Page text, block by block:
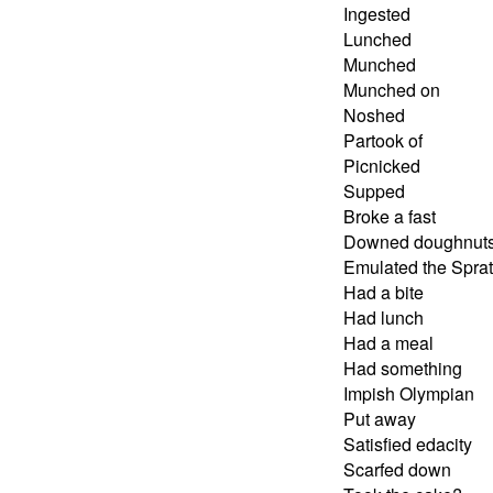
Ingested
Lunched
Munched
Munched on
Noshed
Partook of
Picnicked
Supped
Broke a fast
Downed
Emulated the
Had a bite
Had lunch
Had a meal
Had something
Impish Olympian
Put away
Satisfied edacity
Scarfed down